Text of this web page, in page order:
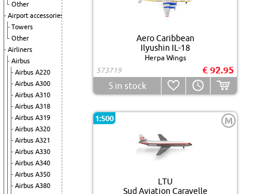
Other
Airport accessories
Towers
Other
Airliners
Airbus
Airbus A220
Airbus A300
Airbus A310
Airbus A318
Airbus A319
Airbus A320
Airbus A321
Airbus A330
Airbus A340
Airbus A350
Airbus A380
Aero Caribbean
Ilyushin IL-18
Herpa Wings
573719
€ 92.95
5in stock
1:500 M
LTU
Sud Aviation Caravelle